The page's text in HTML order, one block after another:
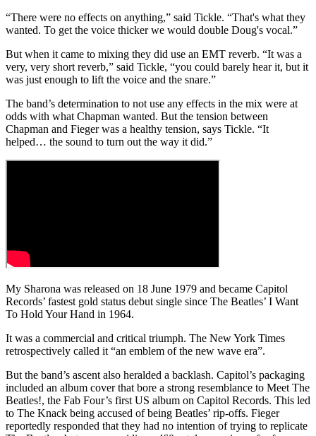
“There were no effects on anything,” said Tickle. “That's what they
wanted. To get the voice thicker we would double Doug's vocal.”
But when it came to mixing they did use an EMT reverb. “It was a
very, very short reverb,” said Tickle, “you could barely hear it, but it
was just enough to lift the voice and the snare.”
The band’s determination to not use any effects in the mix were at
odds with what Chapman wanted. But the tension between
Chapman and Fieger was a healthy tension, says Tickle. “It
helped… the sound to turn out the way it did.”
My Sharona was released on 18 June 1979 and became Capitol
Records’ fastest gold status debut single since The Beatles’ I Want
To Hold Your Hand in 1964.
It was a commercial and critical triumph. The New York Times
retrospectively called it “an emblem of the new wave era”.
But the band’s ascent also heralded a backlash. Capitol’s packaging
included an album cover that bore a strong resemblance to Meet The
Beatles!, the Fab Four’s first US album on Capitol Records. This led
to The Knack being accused of being Beatles’ rip-offs. Fieger
reportedly responded that they had no intention of trying to replicate